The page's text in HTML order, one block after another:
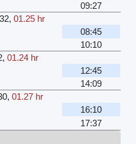
09:27
,01.25 hr
08:45
10:10
,01.24 hr
12:45
14:09
,01.27 hr
16:10
17:37